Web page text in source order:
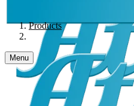
Products
Menu